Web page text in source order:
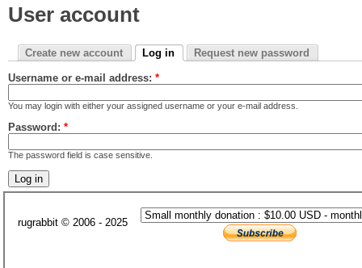
User account
Create new account Log in Request new password
Username or e-mail address: *
You may login with either your assigned username or your e-mail address.
Password: *
The password field is case sensitive.
rugrabbit © 2006 - 2025